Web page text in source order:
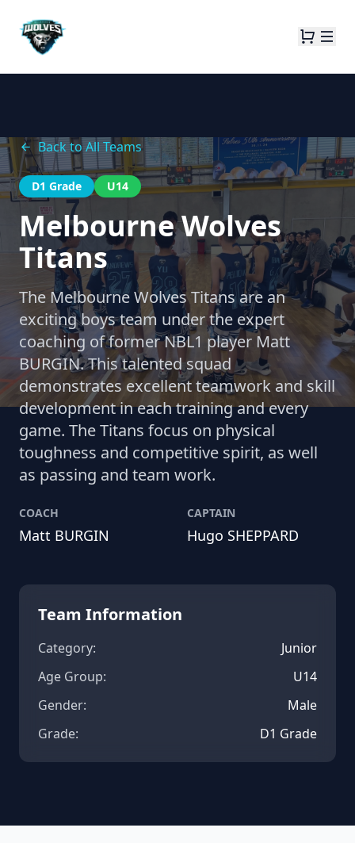
Back to All Teams
D1 Grade U14
Melbourne Wolves
Titans
The Melbourne Wolves Titans are an
exciting boys team under the expert
coaching of former NBL1 player Matt
BURGIN. This talented squad
demonstrates excellent teamwork and skill
development in each training and every
game. The Titans focus on physical
toughness and competitive spirit, as well
as passing and team work.
COACH
Matt BURGIN
CAPTAIN
Hugo SHEPPARD
Team Information
Category:
Junior
Age Group:
U14
Gender:
Male
Grade:
D1 Grade